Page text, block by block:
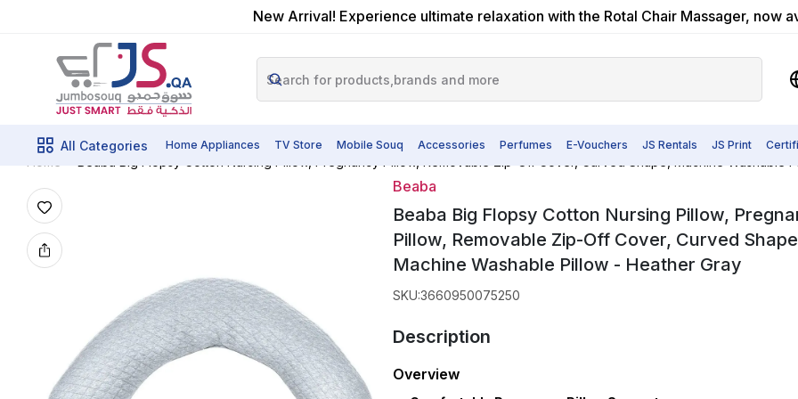
New Arrival! Experience ultimate relaxation with the Rotal Chair Massager, now
All Categories Home Appliances TV Store Mobile Souq Accessories Perfumes E-Vouchers JS Rentals JS Print
Beaba
Beaba Big Flopsy Cotton Nursing Pillow,
Pillow, Removable Zip-Off Cover, Curved
Machine Washable Pillow - Heather Gray
SKU:3660950075250
Description
Overview